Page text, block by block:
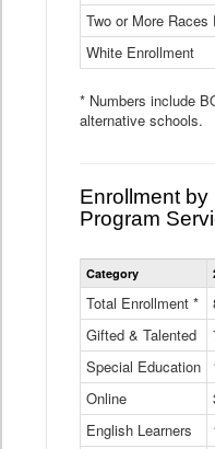
Two or More Races
White Enrollment
* Numbers include
alternative schools.
Enrollment by
Program
Category
Total Enrollment *
Gifted & Talented
Special Education
Online
English Learners